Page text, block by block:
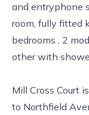
and entryphone
room, fully fitted
bedrooms , 2
other with
Mill Cross Court
to Northfield